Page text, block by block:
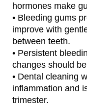
hormones make
• Bleeding gums
improve with
between teeth.
• Persistent
changes should
• Dental cleaning
inflammation and
trimester.